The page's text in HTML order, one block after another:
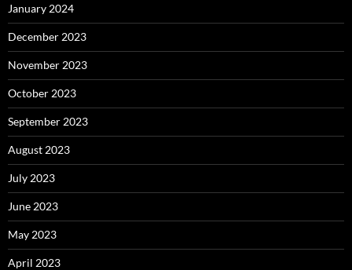
January 2024
December 2023
November 2023
October 2023
September 2023
August 2023
July 2023
June 2023
May 2023
April 2023